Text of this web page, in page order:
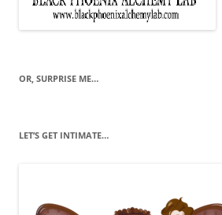
OR, SURPRISE ME…
LET’S GET INTIMATE…